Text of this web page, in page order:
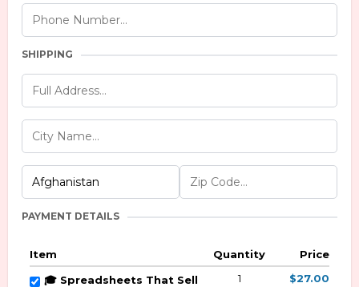
SHIPPING
PAYMENT DETAILS
Item Quantity
Price
🎓 Spreadsheets That Sell
1 $27.00